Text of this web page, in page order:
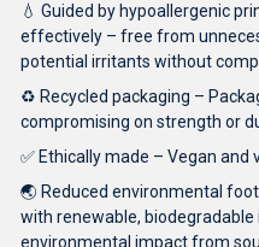
💧 Guided by hypoallergenic
effectively – free from
potential irritants without
♻️ Recycled packaging –
compromising on strength or
✅ Ethically made – Vegan
🌏 Reduced environmental
with renewable,
environmental impact from